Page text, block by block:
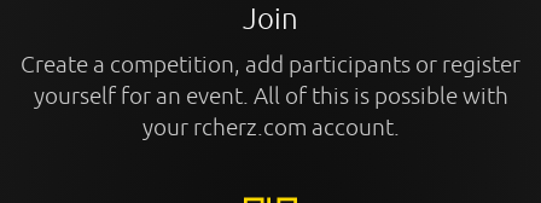
Join
Create a competition, add participants or register
yourself for an event. All of this is possible with
your rcherz.com account.